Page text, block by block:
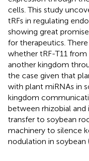
cells. This study
tRFs in regulating
showing great
for therapeutics.
whether tRF-T11
another kingdom
the case given that
with plant miRNAs in
kingdom
between rhizobial and
transfer to soybean
machinery to silence
nodulation in soybean